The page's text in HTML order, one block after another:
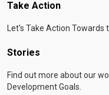
Take Action
Let's Take Action
Stories
Find out more about our
Development Goals.